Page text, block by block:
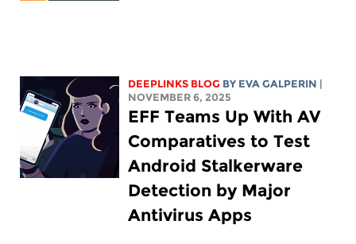
DEEPLINKS BLOG BY EVA GALPERIN
NOVEMBER 6, 2025
EFF Teams Up With AV
Comparatives to Test
Android Stalkerware
Detection by Major
Antivirus Apps